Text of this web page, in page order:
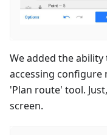
We added the
accessing configure
'Plan route' tool.
screen.